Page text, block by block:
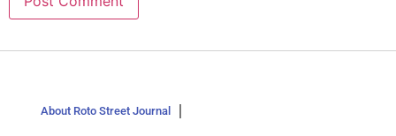
About Roto Street Journal